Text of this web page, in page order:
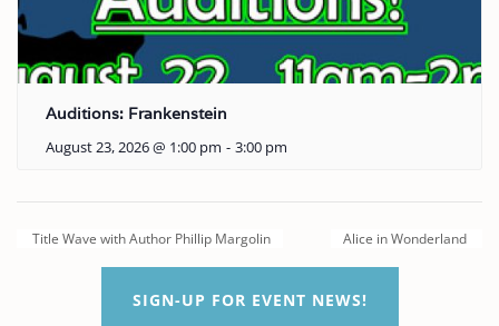
Auditions: Frankenstein
August 23, 2026 @ 1:00 pm - 3:00 pm
Title Wave with Author Phillip Margolin Alice in Wonderland
SIGN-UP FOR EVENT NEWS!